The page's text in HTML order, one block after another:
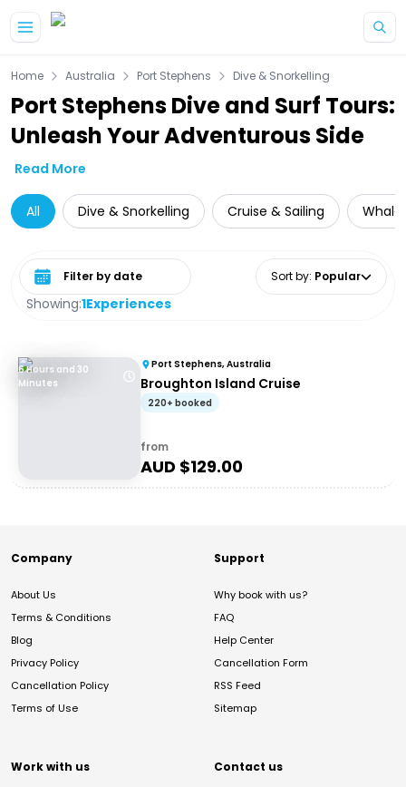
Home Australia Port Stephens Dive & Snorkelling
Port Stephens Dive and Surf Tours:
Unleash Your Adventurous Side
Read More
All Dive & Snorkelling Cruise & Sailing
Showing:1Experiences
Select date range Sort by: Popular
6 Hours and 30
Minutes
Port Stephens, Australia
Broughton Island Cruise
220+ booked
from
AUD $129.00
Company
About Us
Terms & Conditions
Blog
Privacy Policy
Cancellation Policy
Terms of Use
Support
Why book with us?
FAQ
Help Center
Cancellation Form
RSS Feed
Sitemap
Work with us Contact us